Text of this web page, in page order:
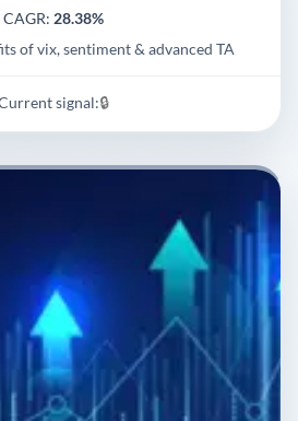
CAGR: 28.38%
of vix, sentiment & advanced TA
signal:🔒